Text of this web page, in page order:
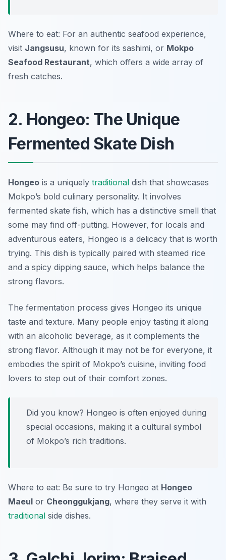
Where to eat: For an authentic seafood experience,
visit Jangsusu, known for its sashimi, or Mokpo
Seafood Restaurant, which offers a wide array of
fresh catches.
2. Hongeo: The Unique
Fermented Skate Dish
Hongeo is a uniquely traditional dish that showcases
Mokpo’s bold culinary personality. It involves
fermented skate fish, which has a distinctive smell that
some may find off-putting. However, for locals and
adventurous eaters, Hongeo is a delicacy that is worth
trying. This dish is typically paired with steamed rice
and a spicy dipping sauce, which helps balance the
strong flavors.
The fermentation process gives Hongeo its unique
taste and texture. Many people enjoy tasting it along
with an alcoholic beverage, as it complements the
strong flavor. Although it may not be for everyone, it
embodies the spirit of Mokpo’s cuisine, inviting food
lovers to step out of their comfort zones.
Did you know? Hongeo is often enjoyed during
special occasions, making it a cultural symbol
of Mokpo’s rich traditions.
Where to eat: Be sure to try Hongeo at Hongeo
Maeul or Cheonggukjang, where they serve it with
traditional side dishes.